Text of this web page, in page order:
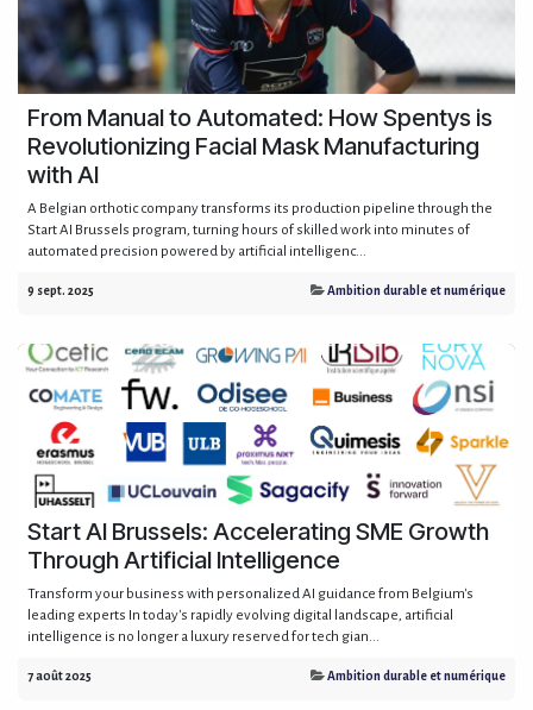
From Manual to Automated: How Spentys is
Revolutionizing Facial Mask Manufacturing
with AI
A Belgian orthotic company transforms its production pipeline through the
Start AI Brussels program, turning hours of skilled work into minutes of
automated precision powered by artificial intelligenc...
9 sept. 2025 Ambition durable et numérique
Start AI Brussels: Accelerating SME Growth
Through Artificial Intelligence
Transform your business with personalized AI guidance from Belgium's
leading experts In today's rapidly evolving digital landscape, artificial
intelligence is no longer a luxury reserved for tech gian...
7 août 2025 Ambition durable et numérique